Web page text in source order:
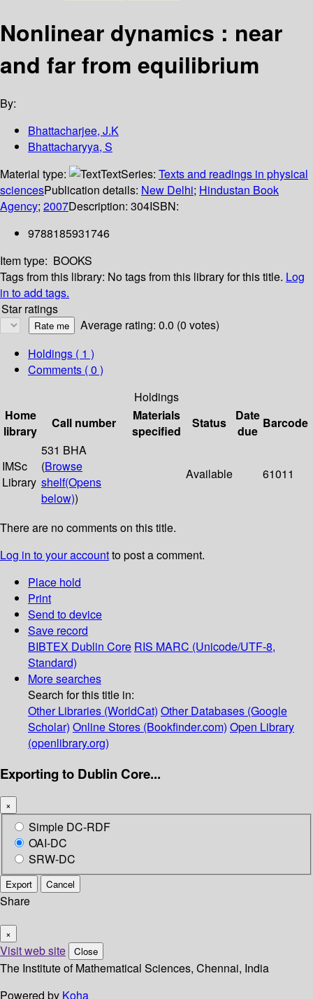
Nonlinear dynamics : near
and far from equilibrium
By:
Bhattacharjee, J.K
Bhattacharyya, S
Material type:
TextSeries: Texts and readings in physical
sciencesPublication details: New Delhi; Hindustan Book
Agency; 2007Description: 304ISBN:
9788185931746
Item type: BOOKS
Tags from this library: No tags from this library for this title. Log
in to add tags.
Star ratings
Average rating: 0.0 (0 votes)
Holdings ( 1 )
Comments ( 0 )
Holdings
Home
library
Call number
Materials
specified
Status
Date
due
Barcode
IMSc
Library
531 BHA
(Browse
shelf(Opens
below))
Available 61011
There are no comments on this title.
Log in to your accountto post a comment.
Place hold
Print
Send to device
Save record
BIBTEX Dublin Core RIS MARC (Unicode/UTF-8,
Standard)
More searches
Search for this title in:
Other Libraries (WorldCat) Other Databases (Google
Scholar) Online Stores (Bookfinder.com) Open Library
(openlibrary.org)
Exporting to Dublin Core...
×
Simple DC-RDF
OAI-DC
SRW-DC
Export Cancel
Share
×
Visit web site Close
The Institute of Mathematical Sciences, Chennai, India
Powered by Koha